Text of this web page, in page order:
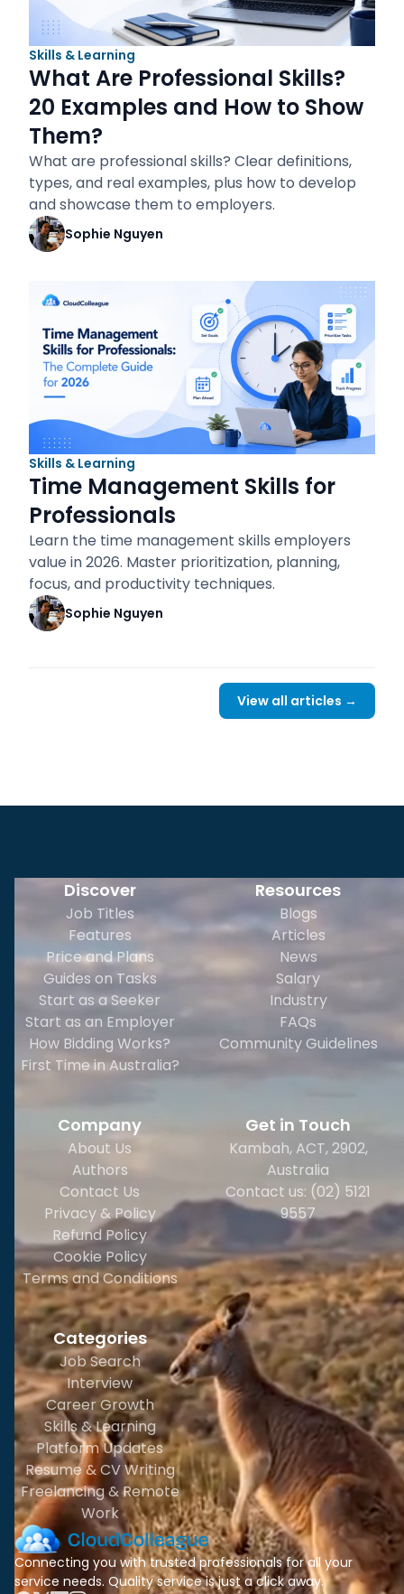
Skills & Learning
What Are Professional Skills?
20 Examples and How to Show
Them?
What are professional skills? Clear definitions,
types, and real examples, plus how to develop
and showcase them to employers.
Sophie Nguyen
Skills & Learning
Time Management Skills for
Professionals
Learn the time management skills employers
value in 2026. Master prioritization, planning,
focus, and productivity techniques.
Sophie Nguyen
View all articles →
Discover
Job Titles
Features
Price and Plans
Guides on Tasks
Start as a Seeker
Start as an Employer
How Bidding Works?
First Time in Australia?
Resources
Blogs
Articles
News
Salary
Industry
FAQs
Community Guidelines
Company
About Us
Authors
Contact Us
Privacy & Policy
Refund Policy
Cookie Policy
Terms and Conditions
Categories
Job Search
Interview
Career Growth
Skills & Learning
Platform Updates
Resume & CV Writing
Freelancing & Remote
Work
Get in Touch
Kambah, ACT, 2902,
Australia
Contact us: (02) 5121
9557
Connecting you with trusted professionals for all your
service needs. Quality service is just a click away.